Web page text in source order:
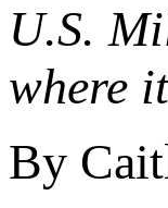
U.S.
where
By